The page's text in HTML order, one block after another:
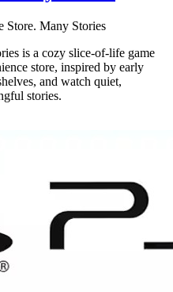
Many Stories
is a cozy slice-of-life game
store, inspired by early
and watch quiet,
stories.